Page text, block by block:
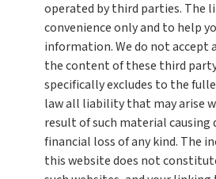
operated by third parties. The
convenience only and to help
information. We do not accept
the content of these third
specifically excludes to the
law all liability that may arise
result of such material causing
financial loss of any kind. The
this website does not